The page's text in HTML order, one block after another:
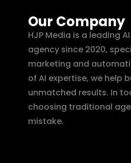
Our Company
HJP Media is a leading
agency since 2020,
marketing and
of AI expertise, we help
unmatched results. In
choosing traditional
mistake.